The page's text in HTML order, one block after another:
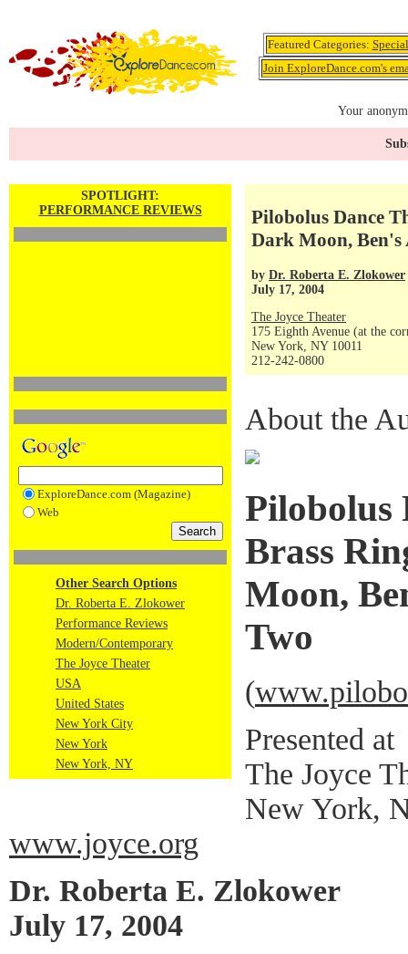
Featured Categories:
Join ExploreDance.com's
Your
SPOTLIGHT:
PERFORMANCE REVIEWS
ExploreDance.com (Magazine)
Web
Other Search Options
Dr. Roberta E. Zlokower
Performance Reviews
Modern/Contemporary
The Joyce Theater
USA
United States
New York City
New York
New York, NY
Pilobolus Dance
Dark Moon,
by Dr. Roberta E. Zlokower
July 17, 2004
The Joyce Theater
175 Eighth Avenue (at the
New York, NY 10011
212-242-0800
About the
Pilobolus
Brass
Moon,
Two
(
Presented at
The Joyce
New York,
www.joyce.org
Dr. Roberta E. Zlokower
July 17, 2004